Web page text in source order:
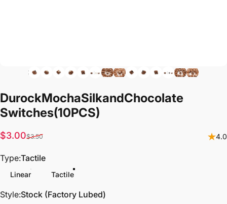
DurockMochaSilkandChocolate
Switches(10PCS)
Sale price
$3.00
Regular price
$3.50 4.0
Type
Type:Tactile
Linear Tactile
Style
Style:Stock (Factory Lubed)